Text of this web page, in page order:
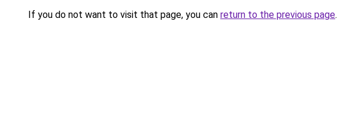
If you do not want to visit that page, you can return to the previous page.